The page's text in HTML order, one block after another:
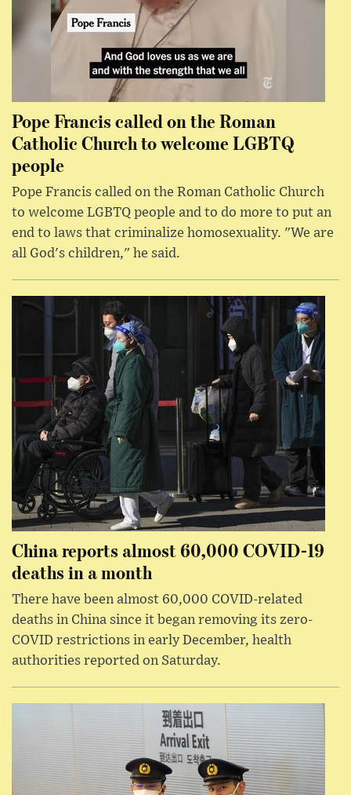
Pope Francis called on the Roman
Catholic Church to welcome LGBTQ
people
Pope Francis called on the Roman Catholic Church
to welcome LGBTQ people and to do more to put an
end to laws that criminalize homosexuality. "We are
all God's children," he said.
China reports almost 60,000 COVID-19
deaths in a month
There have been almost 60,000 COVID-related
deaths in China since it began removing its zero-
COVID restrictions in early December, health
authorities reported on Saturday.